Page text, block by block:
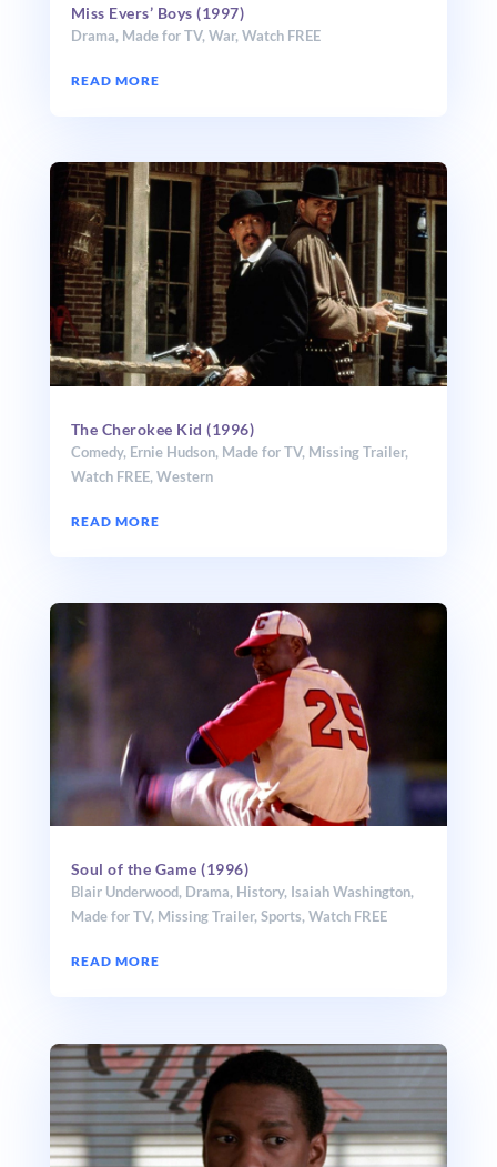
Miss Evers’ Boys (1997)
Drama, Made for TV, War, Watch FREE
READ MORE
The Cherokee Kid (1996)
Comedy, Ernie Hudson, Made for TV, Missing Trailer,
Watch FREE, Western
READ MORE
Soul of the Game (1996)
Blair Underwood, Drama, History, Isaiah Washington,
Made for TV, Missing Trailer,Sports,Watch FREE
READ MORE